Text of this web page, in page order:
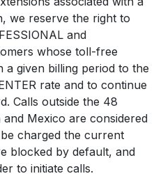
we reserve the right to
and
whose toll-free
a given billing period to the
rate and to continue
Calls outside the 48
Mexico are considered
charged the current
blocked by default, and
to initiate calls.